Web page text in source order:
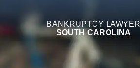
BANKRUPTCY LAWYER
SOUTH CAROLINA